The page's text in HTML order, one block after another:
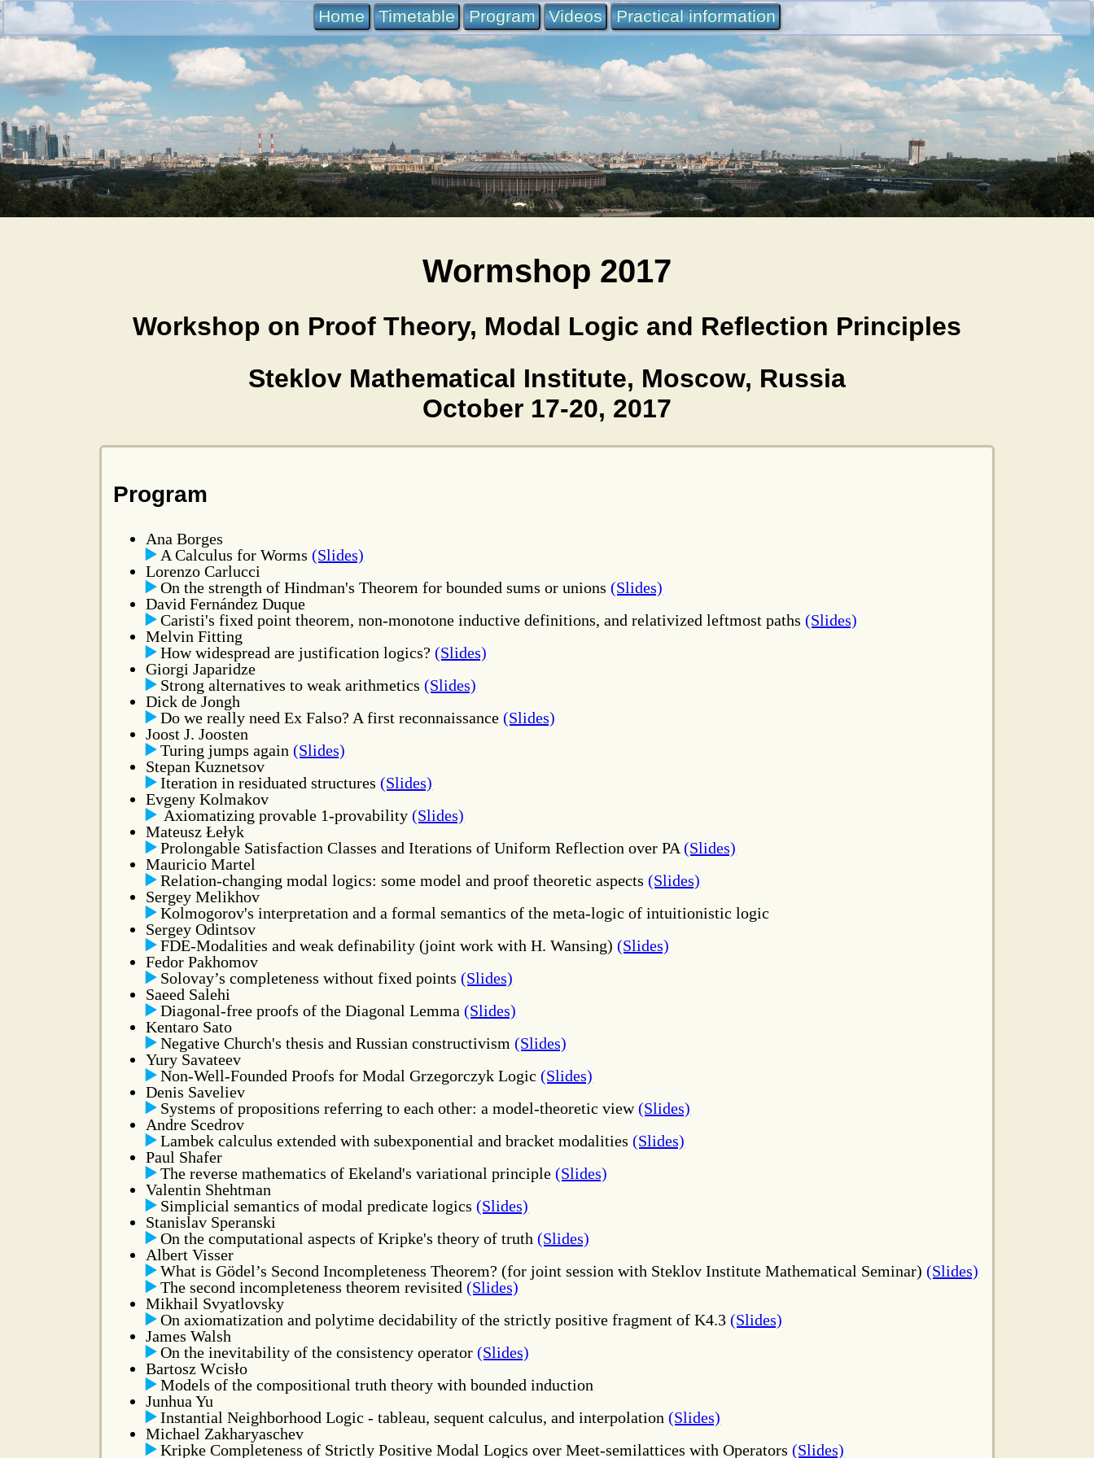
Home Timetable Program Videos Practical information
Wormshop 2017
Workshop on Proof Theory, Modal Logic and Reflection Principles
Steklov Mathematical Institute, Moscow, Russia
October 17-20, 2017
Program
Ana Borges
A Calculus for Worms(Slides)
Lorenzo Carlucci
On the strength of Hindman's Theorem for bounded sums or unions(Slides)
David Fernández Duque
Caristi's fixed point theorem, non-monotone inductive definitions, and relativized leftmost paths(Slides)
Melvin Fitting
How widespread are justification logics?(Slides)
Giorgi Japaridze
Strong alternatives to weak arithmetics(Slides)
Dick de Jongh
Do we really need Ex Falso? A first reconnaissance(Slides)
Joost J. Joosten
Turing jumps again(Slides)
Stepan Kuznetsov
Iteration in residuated structures(Slides)
Evgeny Kolmakov
Axiomatizing provable 1-provability(Slides)
Mateusz Łełyk
Prolongable Satisfaction Classes and Iterations of Uniform Reflection over PA(Slides)
Mauricio Martel
Relation-changing modal logics: some model and proof theoretic aspects(Slides)
Sergey Melikhov
Kolmogorov's interpretation and a formal semantics of the meta-logic of intuitionistic logic
Sergey Odintsov
FDE-Modalities and weak definability (joint work with H. Wansing)(Slides)
Fedor Pakhomov
Solovay’s completeness without fixed points(Slides)
Saeed Salehi
Diagonal-free proofs of the Diagonal Lemma(Slides)
Kentaro Sato
Negative Church's thesis and Russian constructivism(Slides)
Yury Savateev
Non-Well-Founded Proofs for Modal Grzegorczyk Logic(Slides)
Denis Saveliev
Systems of propositions referring to each other: a model-theoretic view(Slides)
Andre Scedrov
Lambek calculus extended with subexponential and bracket modalities(Slides)
Paul Shafer
The reverse mathematics of Ekeland's variational principle(Slides)
Valentin Shehtman
Simplicial semantics of modal predicate logics(Slides)
Stanislav Speranski
On the computational aspects of Kripke's theory of truth(Slides)
Albert Visser
What is Gödel’s Second Incompleteness Theorem? (for joint session with Steklov Institute Mathematical Seminar)(Slides)
The second incompleteness theorem revisited(Slides)
Mikhail Svyatlovsky
On axiomatization and polytime decidability of the strictly positive fragment of K4.3(Slides)
James Walsh
On the inevitability of the consistency operator(Slides)
Bartosz Wcisło
Models of the compositional truth theory with bounded induction
Junhua Yu
Instantial Neighborhood Logic - tableau, sequent calculus, and interpolation(Slides)
Michael Zakharyaschev
Kripke Completeness of Strictly Positive Modal Logics over Meet-semilattices with Operators(Slides)